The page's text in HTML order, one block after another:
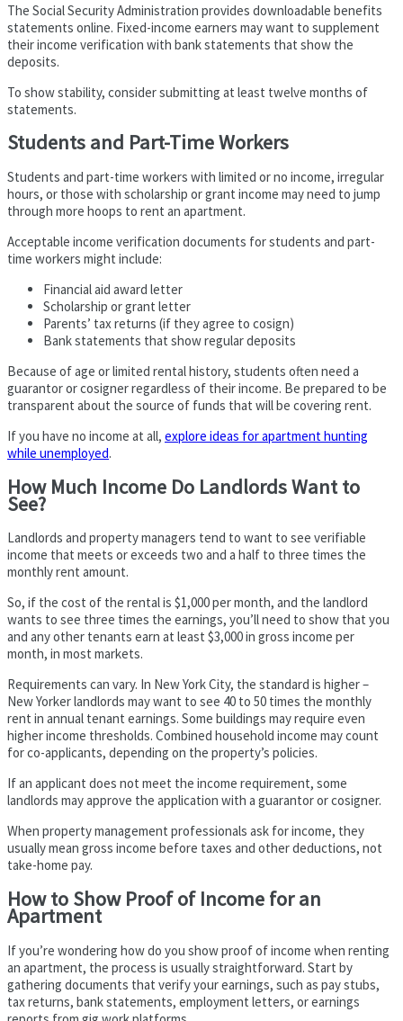
The Social Security Administration provides downloadable benefits
statements online. Fixed-income earners may want to supplement
their income verification with bank statements that show the
deposits.
To show stability, consider submitting at least twelve months of
statements.
Students and Part-Time Workers
Students and part-time workers with limited or no income, irregular
hours, or those with scholarship or grant income may need to jump
through more hoops to rent an apartment.
Acceptable income verification documents for students and part-
time workers might include:
Financial aid award letter
Scholarship or grant letter
Parents’ tax returns (if they agree to cosign)
Bank statements that show regular deposits
Because of age or limited rental history, students often need a
guarantor or cosigner regardless of their income. Be prepared to be
transparent about the source of funds that will be covering rent.
If you have no income at all, explore ideas for apartment hunting
while unemployed.
How Much Income Do Landlords Want to
See?
Landlords and property managers tend to want to see verifiable
income that meets or exceeds two and a half to three times the
monthly rent amount.
So, if the cost of the rental is $1,000 per month, and the landlord
wants to see three times the earnings, you’ll need to show that you
and any other tenants earn at least $3,000 in gross income per
month, in most markets.
Requirements can vary. In New York City, the standard is higher –
New Yorker landlords may want to see 40 to 50 times the monthly
rent in annual tenant earnings. Some buildings may require even
higher income thresholds. Combined household income may count
for co-applicants, depending on the property’s policies.
If an applicant does not meet the income requirement, some
landlords may approve the application with a guarantor or cosigner.
When property management professionals ask for income, they
usually mean gross income before taxes and other deductions, not
take-home pay.
How to Show Proof of Income for an
Apartment
If you’re wondering how do you show proof of income when renting
an apartment, the process is usually straightforward. Start by
gathering documents that verify your earnings, such as pay stubs,
tax returns, bank statements, employment letters, or earnings